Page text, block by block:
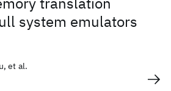
system emulators
et al.